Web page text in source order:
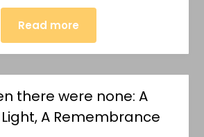
Read more
there were none: A
A Remembrance